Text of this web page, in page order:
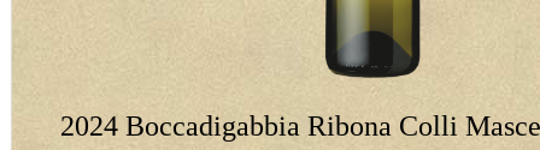
2024 Boccadigabbia Ribona Colli